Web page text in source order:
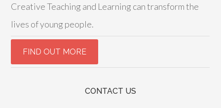
Creative Teaching and Learning can transform the
lives of young people.
CONTACT US